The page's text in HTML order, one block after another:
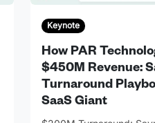
Keynote
How PAR
$450M Revenue:
Turnaround
SaaS Giant